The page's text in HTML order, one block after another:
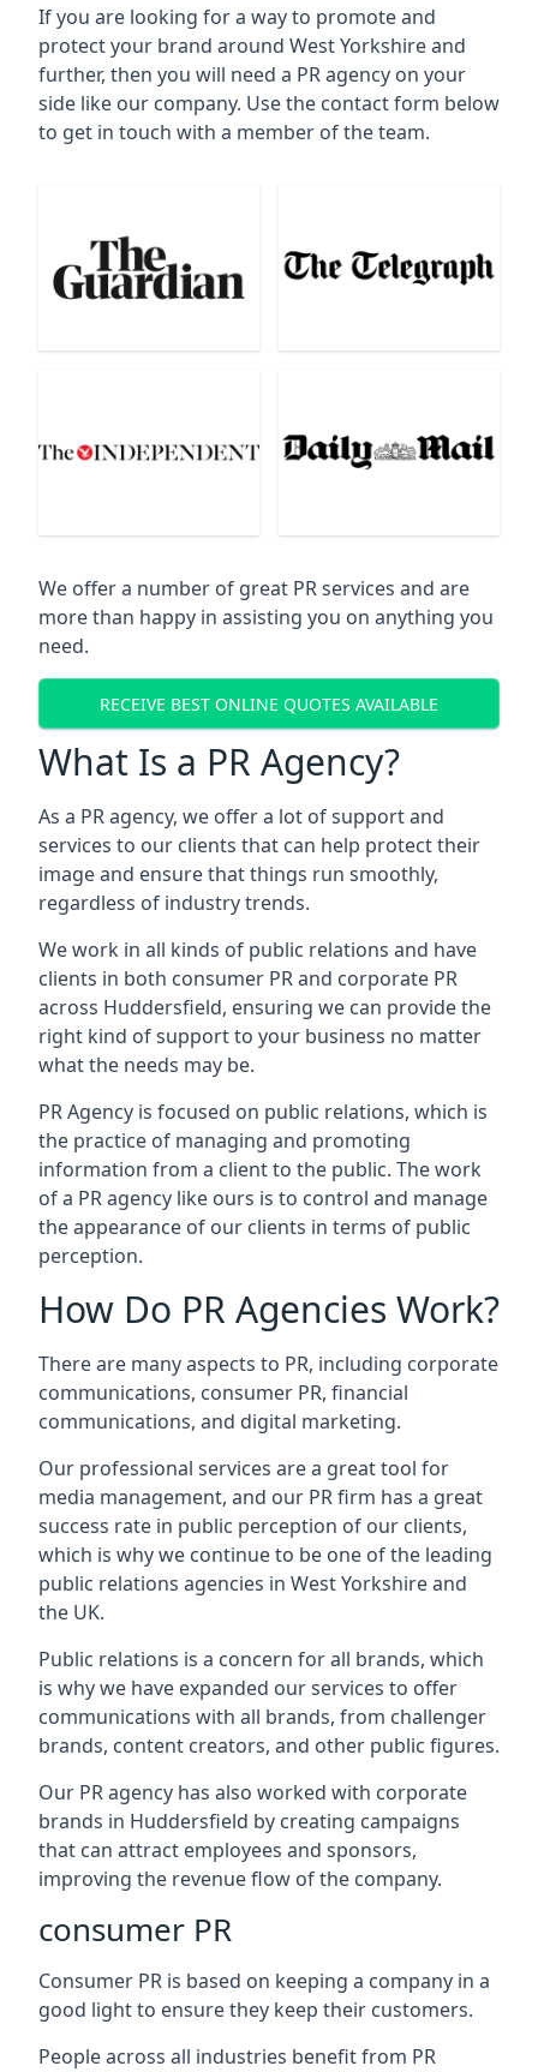
If you are looking for a way to promote and
protect your brand around West Yorkshire and
further, then you will need a PR agency on your
side like our company. Use the contact form below
to get in touch with a member of the team.
We offer a number of great PR services and are
more than happy in assisting you on anything you
need.
RECEIVE BEST ONLINE QUOTES AVAILABLE
What Is a PR Agency?
As a PR agency, we offer a lot of support and
services to our clients that can help protect their
image and ensure that things run smoothly,
regardless of industry trends.
We work in all kinds of public relations and have
clients in both consumer PR and corporate PR
across Huddersfield, ensuring we can provide the
right kind of support to your business no matter
what the needs may be.
PR Agency is focused on public relations, which is
the practice of managing and promoting
information from a client to the public. The work
of a PR agency like ours is to control and manage
the appearance of our clients in terms of public
perception.
How Do PR Agencies Work?
There are many aspects to PR, including corporate
communications, consumer PR, financial
communications, and digital marketing.
Our professional services are a great tool for
media management, and our PR firm has a great
success rate in public perception of our clients,
which is why we continue to be one of the leading
public relations agencies in West Yorkshire and
the UK.
Public relations is a concern for all brands, which
is why we have expanded our services to offer
communications with all brands, from challenger
brands, content creators, and other public figures.
Our PR agency has also worked with corporate
brands in Huddersfield by creating campaigns
that can attract employees and sponsors,
improving the revenue flow of the company.
consumer PR
Consumer PR is based on keeping a company in a
good light to ensure they keep their customers.
People across all industries benefit from PR